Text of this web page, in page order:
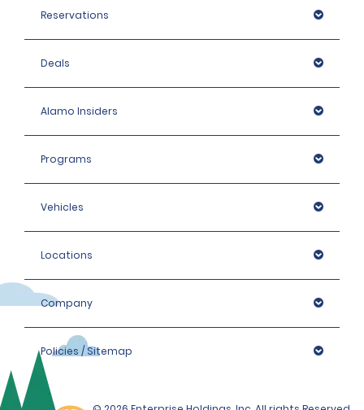
Reservations
Deals
Alamo Insiders
Programs
Vehicles
Locations
Company
Policies / Sitemap